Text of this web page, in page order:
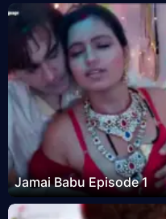
Jamai Babu Episode 1